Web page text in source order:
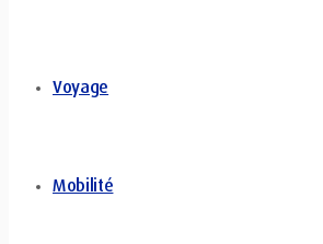
Voyage
Mobilité